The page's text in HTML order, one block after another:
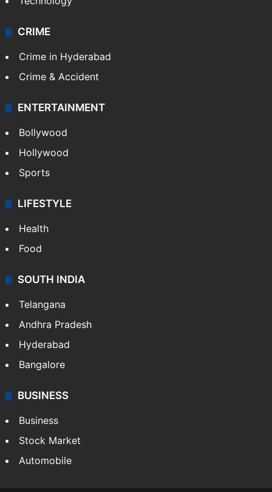
CRIME
Crime in Hyderabad
Crime & Accident
ENTERTAINMENT
Bollywood
Hollywood
Sports
LIFESTYLE
Health
Food
SOUTH INDIA
Telangana
Andhra Pradesh
Hyderabad
Bangalore
BUSINESS
Business
Stock Market
Automobile